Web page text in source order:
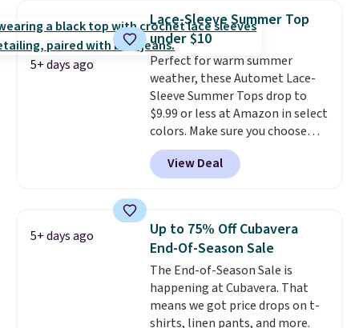
closure and thumbholes for
extra warmth and style. Choose
from four colors. Log into your
free Macy's Rewards account to
qualify for free shipping at $39.
Otherwise, it adds $10.95. This is
a final sale, so no returns,
exchanges, or price adjustments
are allowed.
5+ days ago
Lace-Sleeve Summer Top
under $10
Perfect for warm summer
weather, these Automet Lace-
Sleeve Summer Tops drop to
$9.99 or less at Amazon in select
colors. Make sure you choose
Black, Navy, Light Green, or
Coral only. This top is well-
reviewed and usually costs
Prime or when you spend $35.
Otherwise, it adds $6.99.
View Deal
5+ days ago
Up to 75% Off Cubavera
End-Of-Season Sale
The End-of-Season Sale is
happening at Cubavera. That
means we got price drops on t-
shirts, linen pants, and more.